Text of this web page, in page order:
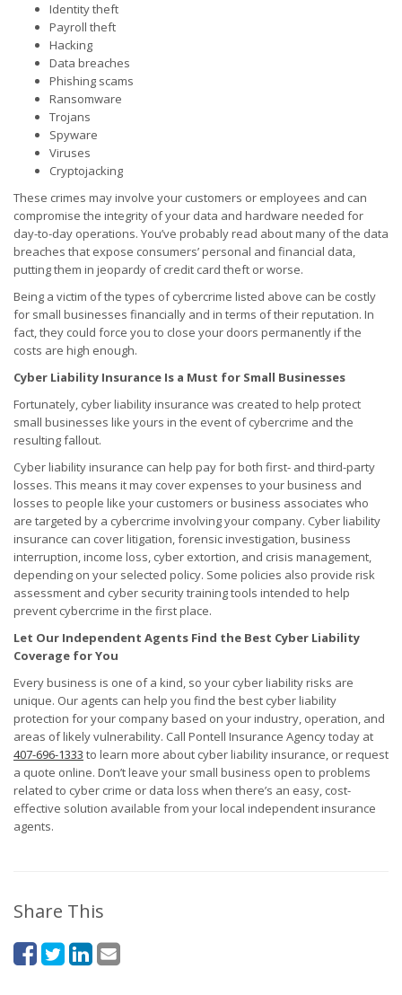
Identity theft
Payroll theft
Hacking
Data breaches
Phishing scams
Ransomware
Trojans
Spyware
Viruses
Cryptojacking
These crimes may involve your customers or employees and can
compromise the integrity of your data and hardware needed for
day-to-day operations. You’ve probably read about many of the data
breaches that expose consumers’ personal and financial data,
putting them in jeopardy of credit card theft or worse.
Being a victim of the types of cybercrime listed above can be costly
for small businesses financially and in terms of their reputation. In
fact, they could force you to close your doors permanently if the
costs are high enough.
Cyber Liability Insurance Is a Must for Small Businesses
Fortunately, cyber liability insurance was created to help protect
small businesses like yours in the event of cybercrime and the
resulting fallout.
Cyber liability insurance can help pay for both first- and third-party
losses. This means it may cover expenses to your business and
losses to people like your customers or business associates who
are targeted by a cybercrime involving your company. Cyber liability
insurance can cover litigation, forensic investigation, business
interruption, income loss, cyber extortion, and crisis management,
depending on your selected policy. Some policies also provide risk
assessment and cyber security training tools intended to help
prevent cybercrime in the first place.
Let Our Independent Agents Find the Best Cyber Liability
Coverage for You
Every business is one of a kind, so your cyber liability risks are
unique. Our agents can help you find the best cyber liability
protection for your company based on your industry, operation, and
areas of likely vulnerability. Call Pontell Insurance Agency today at
407-696-1333 to learn more about cyber liability insurance, or request
a quote online. Don’t leave your small business open to problems
related to cyber crime or data loss when there’s an easy, cost-
effective solution available from your local independent insurance
agents.
Share This